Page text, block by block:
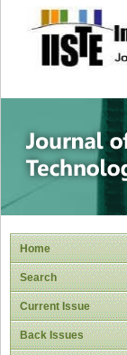
Home
Search
Current Issue
Back Issues